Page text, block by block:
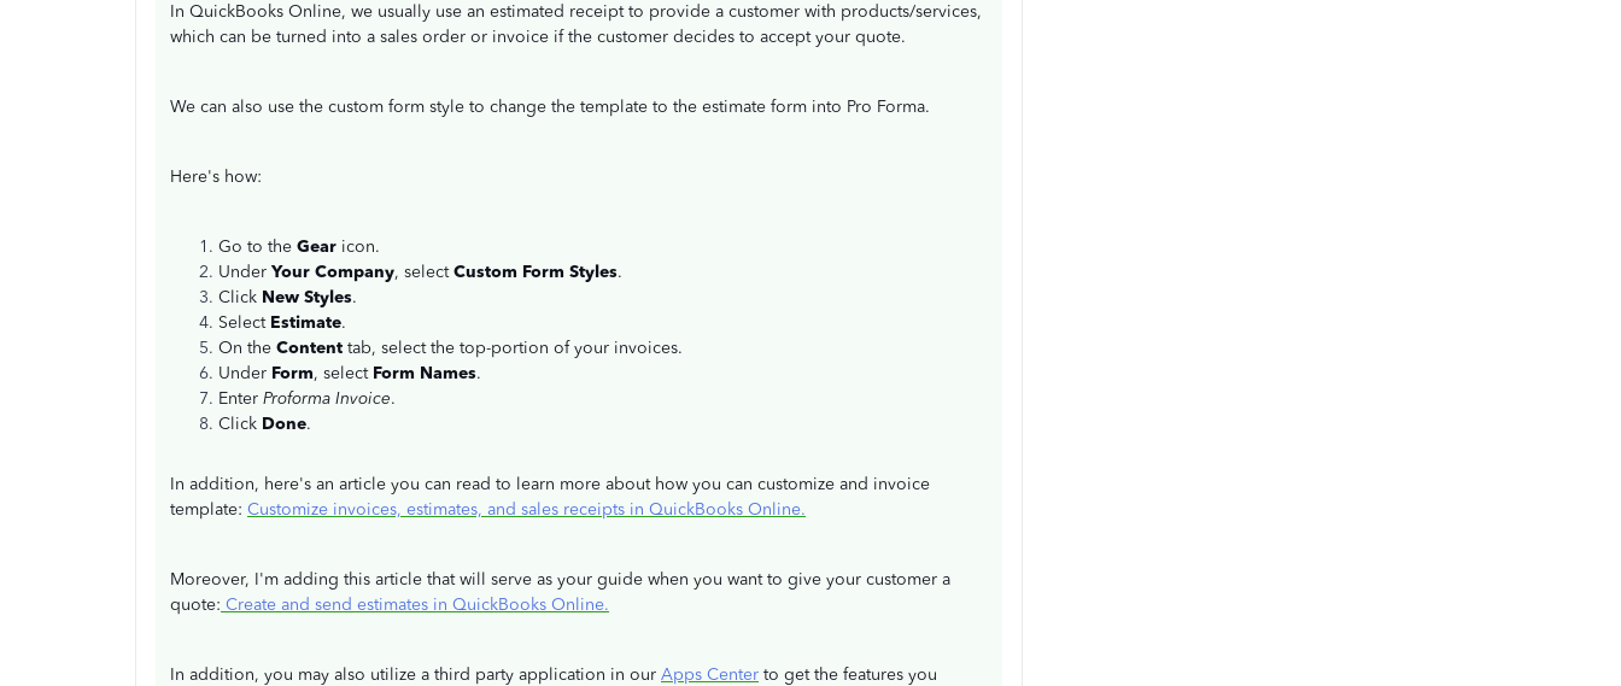
In QuickBooks Online, we usually use an estimated receipt to provide a customer with products/services,
which can be turned into a sales order or invoice if the customer decides to accept your quote.
We can also use the custom form style to change the template to the estimate form into Pro Forma.
Here's how:
Go to the Gear icon.
Under Your Company, selectCustom Form Styles.
Click New Styles.
Select Estimate.
On the Content tab, select the top-portion of your invoices.
Under Form, select Form Names.
Enter Proforma Invoice.
Click Done.
In addition, here's an article you can read to learn more about how you can customize and invoice
template: Customize invoices, estimates, and sales receipts in QuickBooks Online.
Moreover, I'm adding this article that will serve as your guide when you want to give your customer a
quote: Create and send estimates in QuickBooks Online.
In addition, you may also utilize a third party application in our Apps Center to get the features you